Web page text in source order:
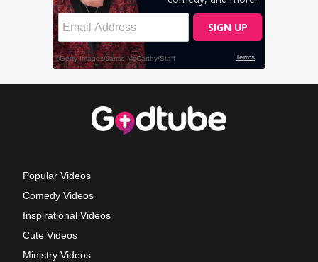
Popular Videos
Comedy Videos
Inspirational Videos
Cute Videos
Ministry Videos